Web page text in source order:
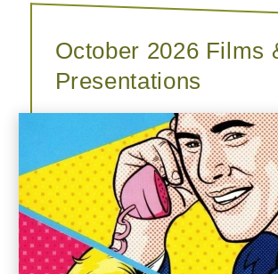
October 2026 Films
Presentations